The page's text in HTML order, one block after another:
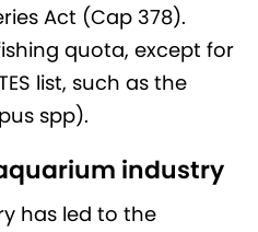
Act (Cap 378).
quota, except for
list, such as the
spp).
industry
has led to the